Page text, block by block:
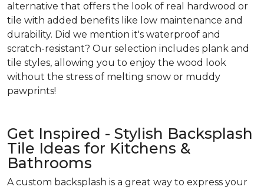
alternative that offers the look of real hardwood or
tile with added benefits like low maintenance and
durability. Did we mention it's waterproof and
scratch-resistant? Our selection includes plank and
tile styles, allowing you to enjoy the wood look
without the stress of melting snow or muddy
pawprints!
Get Inspired - Stylish Backsplash
Tile Ideas for Kitchens &
Bathrooms
A custom backsplash is a great way to express your